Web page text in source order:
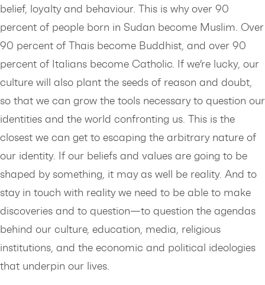
belief, loyalty and behaviour. This is why over 90
percent of people born in Sudan become Muslim. Over
90 percent of Thais become Buddhist, and over 90
percent of Italians become Catholic. If we’re lucky, our
culture will also plant the seeds of reason and doubt,
so that we can grow the tools necessary to question our
identities and the world confronting us. This is the
closest we can get to escaping the arbitrary nature of
our identity. If our beliefs and values are going to be
shaped by something, it may as well be reality. And to
stay in touch with reality we need to be able to make
discoveries and to question—to question the agendas
behind our culture, education, media, religious
institutions, and the economic and political ideologies
that underpin our lives.